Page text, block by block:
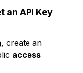
an API Key
, create an
access